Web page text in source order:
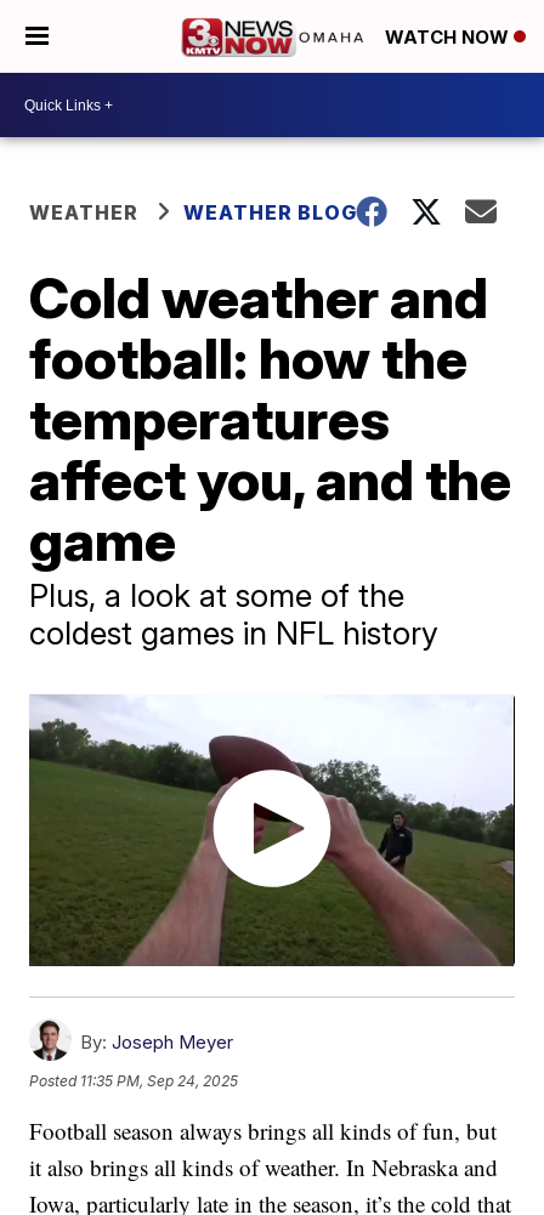
WATCH NOW
WEATHER WEATHER BLOG
Cold weather and
football: how the
temperatures
affect you, and the
game
Plus, a look at some of the
coldest games in NFL history
By: Joseph Meyer
Posted 11:35 PM, Sep 24, 2025
Football season always brings all kinds of fun, but
it also brings all kinds of weather. In Nebraska and
Iowa, particularly late in the season, it’s the cold that